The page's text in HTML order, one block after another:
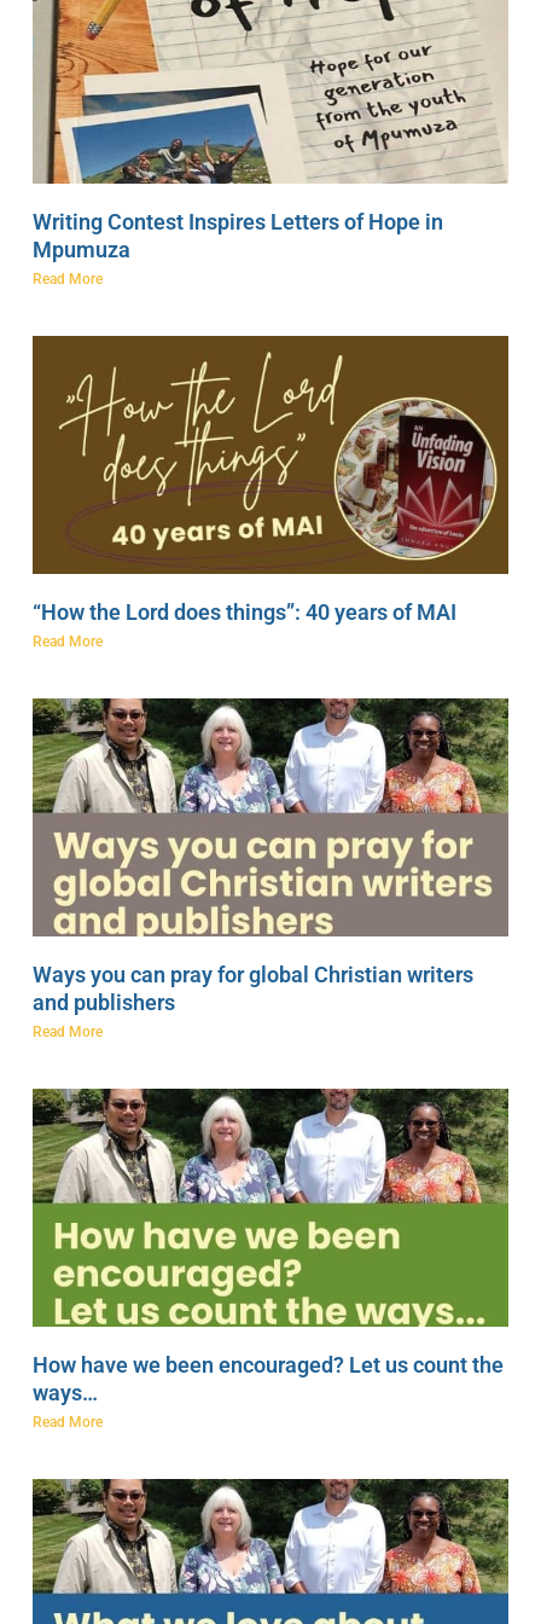
Writing Contest Inspires Letters of Hope in
Mpumuza
Read More
“How the Lord does things”: 40 years of MAI
Read More
Ways you can pray for global Christian writers
and publishers
Read More
How have we been encouraged? Let us count the
ways…
Read More